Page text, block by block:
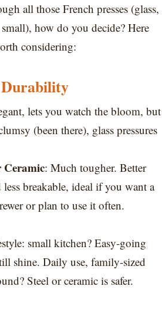
all those French presses (glass,
how do you decide? Here
considering:
lets you watch the bloom, but
(been there), glass pressures
Ceramic: Much tougher. Better
less breakable, ideal if you want a
or plan to use it often.
small kitchen? Easy-going
shine. Daily use, family-sized
Steel or ceramic is safer.